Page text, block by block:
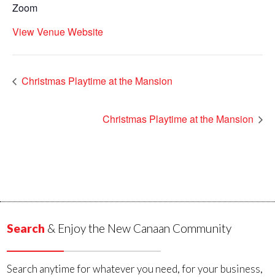
Zoom
View Venue Website
Christmas Playtime at the Mansion
Christmas Playtime at the Mansion
Search & Enjoy the New Canaan Community
Search anytime for whatever you need, for your business,